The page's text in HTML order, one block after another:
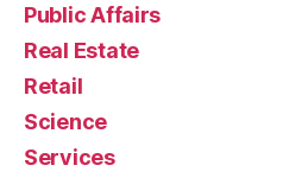
Public Affairs
Real Estate
Retail
Science
Services